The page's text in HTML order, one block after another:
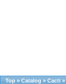
Top » Catalog » Cacti »